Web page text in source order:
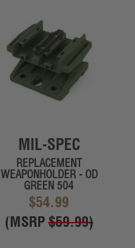
MIL-SPEC
REPLACEMENT
WEAPONHOLDER - OD
GREEN 504
$54.99
(MSRP$59.99)